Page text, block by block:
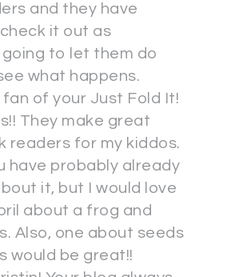
and they have
it out as
to let them do
what happens.
fan of your Just Fold It!
They make great
readers for my kiddos.
have probably already
it, but I would love
about a frog and
Also, one about seeds
would be great!!